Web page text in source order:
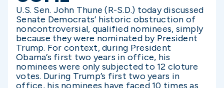
U.S. Sen. John Thune (R-S.D.) today discussed
Senate Democrats’ historic obstruction of
noncontroversial, qualified nominees, simply
because they were nominated by President
Trump. For context, during President
Obama’s first two years in office, his
nominees were only subjected to 12 cloture
votes. During Trump’s first two years in
office, his nominees have faced 10 times as